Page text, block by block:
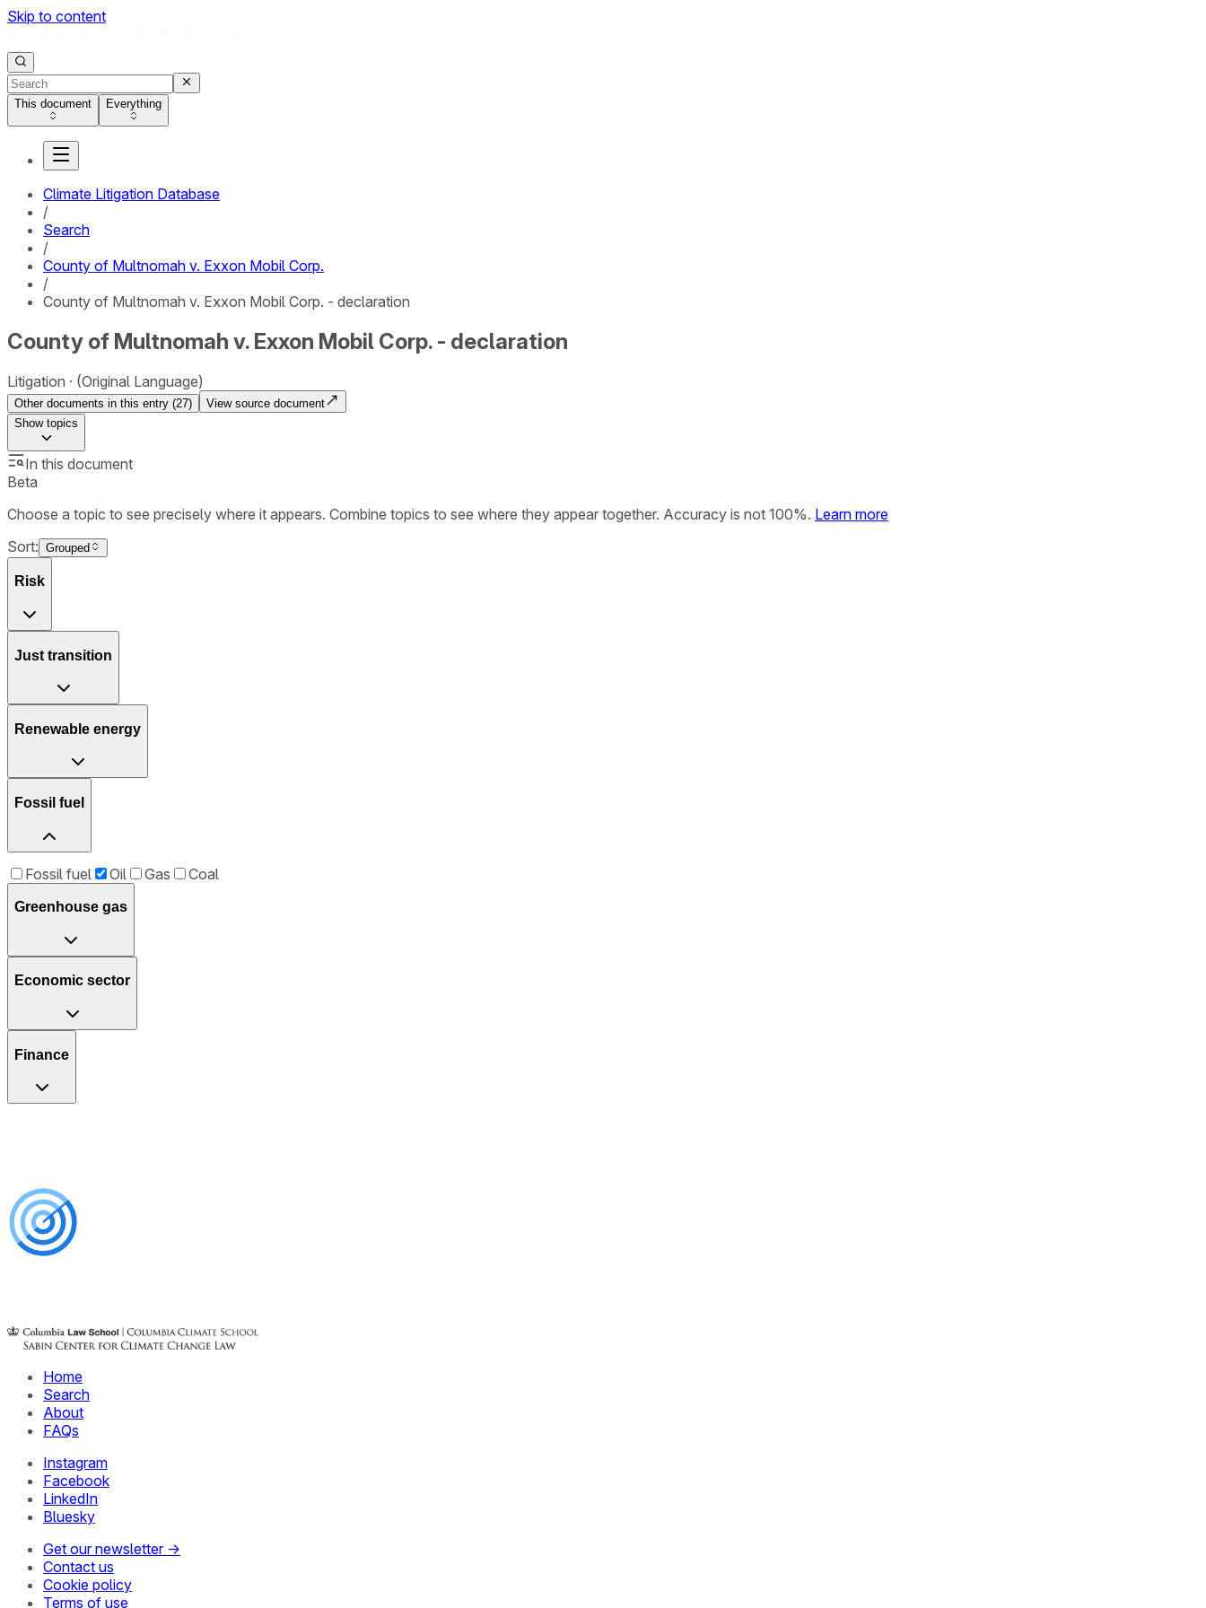
Skip to content
This document Everything
Climate Litigation Database
/
Search
/
County of Multnomah v. Exxon Mobil Corp.
/
County of Multnomah v. Exxon Mobil Corp. - declaration
County of Multnomah v. Exxon Mobil Corp. - declaration
Litigation (Original Language)
Other documents in this entry (27)
View source document
Showtopics
In this document
Beta
Choose a topic to see precisely where it appears. Combine topics to see where they appear together. Accuracy is not 100%. Learn more
Sort: Grouped
Risk
Just transition
Renewable energy
Fossil fuel
Fossil fuel Oil Gas Coal
Greenhouse gas
Economic sector
Finance
Home
Search
About
FAQs
Instagram
Facebook
LinkedIn
Bluesky
Get our newsletter →
Contact us
Cookie policy
Terms of use